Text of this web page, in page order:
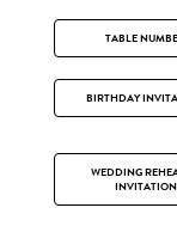
TABLE
BIRTHDAY
WEDDING